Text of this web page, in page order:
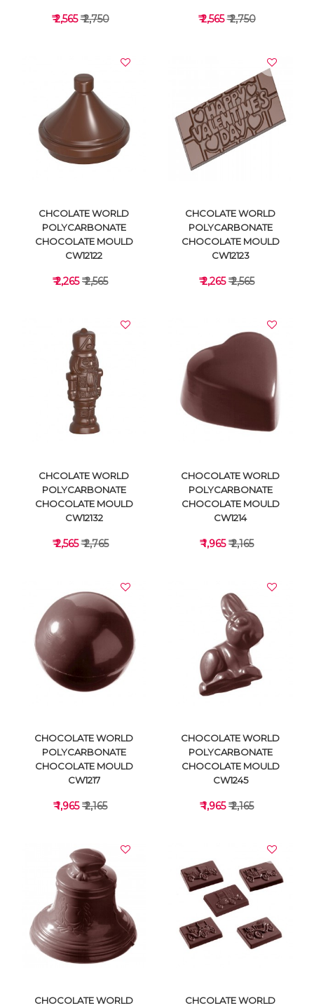
VIEW DETAILS
₹ 2,565₹ 2,750
VIEW DETAILS
₹ 2,565₹ 2,750
VIEW DETAILS
CHCOLATE WORLD
POLYCARBONATE
CHOCOLATE MOULD
CW12122
₹ 2,265₹ 2,565
VIEW DETAILS
CHCOLATE WORLD
POLYCARBONATE
CHOCOLATE MOULD
CW12123
₹ 2,265₹ 2,565
VIEW DETAILS
CHCOLATE WORLD
POLYCARBONATE
CHOCOLATE MOULD
CW12132
₹ 2,565₹ 2,765
VIEW DETAILS
CHOCOLATE WORLD
POLYCARBONATE
CHOCOLATE MOULD
CW1214
₹ 1,965₹ 2,165
VIEW DETAILS
CHOCOLATE WORLD
POLYCARBONATE
CHOCOLATE MOULD
CW1217
₹ 1,965₹ 2,165
VIEW DETAILS
CHOCOLATE WORLD
POLYCARBONATE
CHOCOLATE MOULD
CW1245
₹ 1,965₹ 2,165
CHOCOLATE WORLD
CHCOLATE WORLD